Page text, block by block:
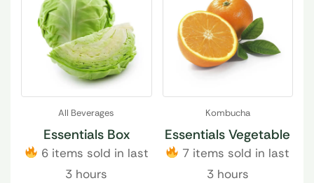
All Beverages
Essentials Box
6 items sold in last
3 hours
Kombucha
Essentials Vegetable
7 items sold in last
3 hours